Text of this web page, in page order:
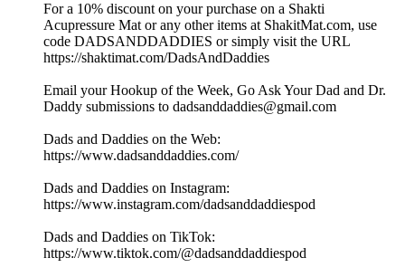
For a 10% discount on your purchase on a Shakti
Acupressure Mat or any other items at ShakitMat.com, use
code DADSANDDADDIES or simply visit the URL
https://shaktimat.com/DadsAndDaddies
Email your Hookup of the Week, Go Ask Your Dad and Dr.
Daddy submissions to dadsanddaddies@gmail.com
Dads and Daddies on the Web:
https://www.dadsanddaddies.com/
Dads and Daddies on Instagram:
https://www.instagram.com/dadsanddaddiespod
Dads and Daddies on TikTok:
https://www.tiktok.com/@dadsanddaddiespod